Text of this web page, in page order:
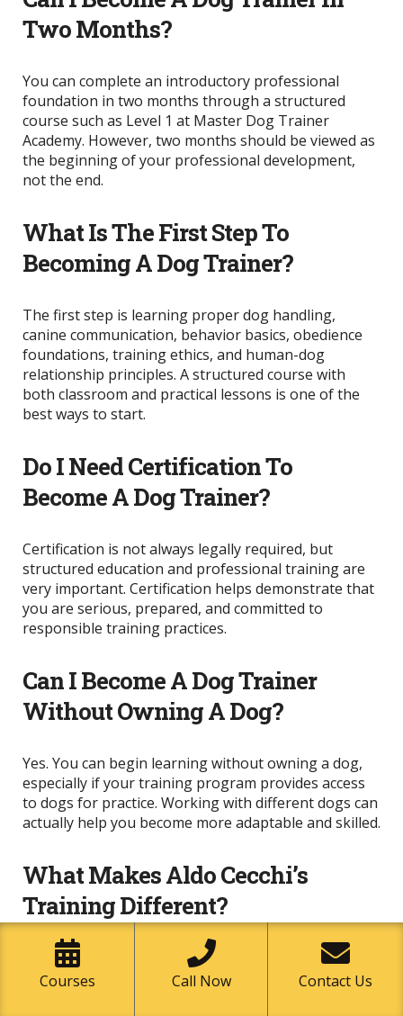
Two Months?
You can complete an introductory professional
foundation in two months through a structured
course such as Level 1 at Master Dog Trainer
Academy. However, two months should be viewed as
the beginning of your professional development,
not the end.
What Is The First Step To
Becoming A Dog Trainer?
The first step is learning proper dog handling,
canine communication, behavior basics, obedience
foundations, training ethics, and human-dog
relationship principles. A structured course with
both classroom and practical lessons is one of the
best ways to start.
Do I Need Certification To
Become A Dog Trainer?
Certification is not always legally required, but
structured education and professional training are
very important. Certification helps demonstrate that
you are serious, prepared, and committed to
responsible training practices.
Can I Become A Dog Trainer
Without Owning A Dog?
Yes. You can begin learning without owning a dog,
especially if your training program provides access
to dogs for practice. Working with different dogs can
actually help you become more adaptable and skilled.
What Makes Aldo Cecchi’s
Training Different?
Aldo Cecchi’s approach focuses on the dog, the
human, and the environment. His Tridimensional
Courses Call Now Contact Us